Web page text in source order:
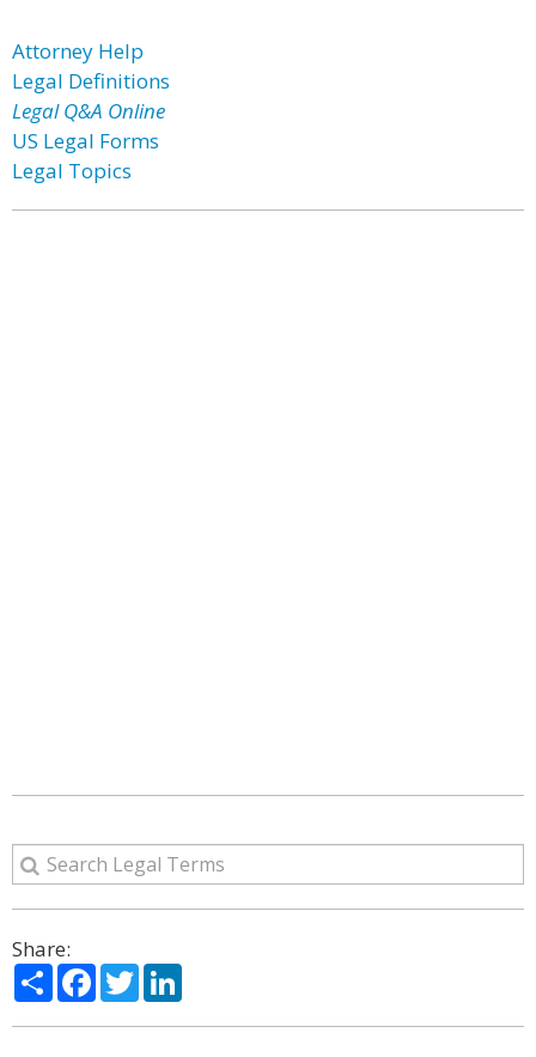
Attorney Help
Legal Definitions
Legal Q&A Online
US Legal Forms
Legal Topics
Share:
ShareFacebook
Twitter